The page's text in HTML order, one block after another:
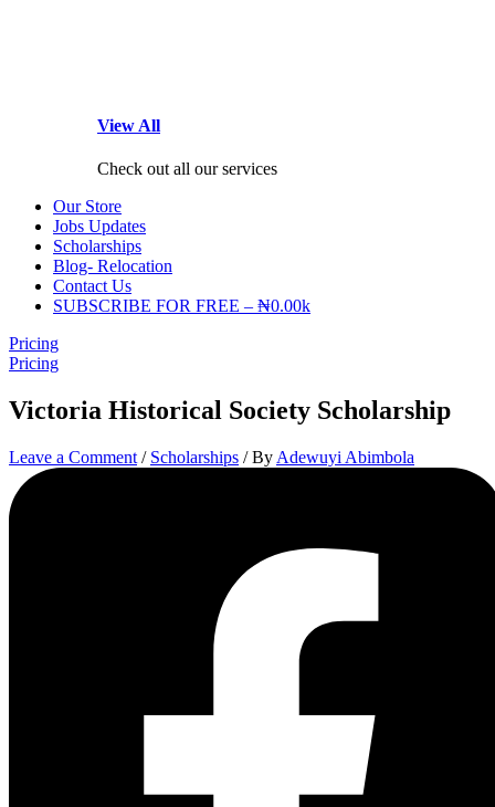
View All
Check out all our services
Our Store
Jobs Updates
Scholarships
Blog- Relocation
Contact Us
SUBSCRIBE FOR FREE – ₦0.00k
Pricing
Pricing
Victoria Historical Society Scholarship
Leave a Comment / Scholarships / By Adewuyi Abimbola